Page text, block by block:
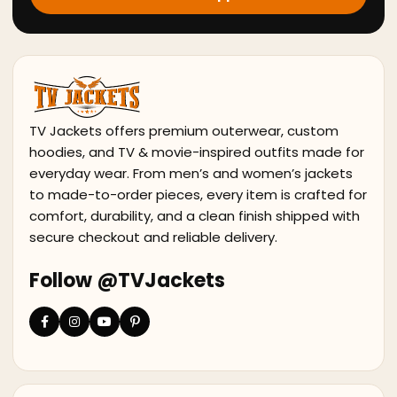
TV Jackets offers premium outerwear, custom
hoodies, and TV & movie-inspired outfits made for
everyday wear. From men’s and women’s jackets
to made-to-order pieces, every item is crafted for
comfort, durability, and a clean finish shipped with
secure checkout and reliable delivery.
Follow @TVJackets